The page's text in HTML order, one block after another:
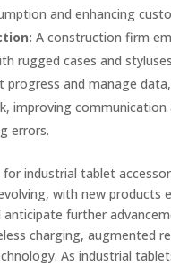
and enhancing
A construction firm
rugged cases and
progress and manage
improving communication
errors.
industrial tablet
with new products
anticipate further
charging, augmented
As industrial